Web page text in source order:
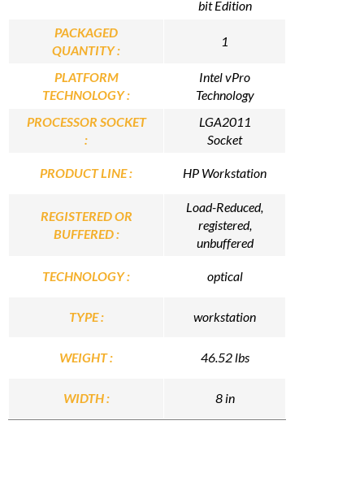
bit Edition
PACKAGED
QUANTITY :
1
PLATFORM
TECHNOLOGY :
Intel vPro
Technology
PROCESSOR SOCKET
:
LGA2011
Socket
PRODUCT LINE : HP Workstation
REGISTERED OR
BUFFERED :
Load-Reduced,
registered,
unbuffered
TECHNOLOGY : optical
TYPE : workstation
WEIGHT : 46.52 lbs
WIDTH : 8 in